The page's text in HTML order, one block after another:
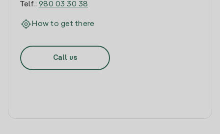
Telf.: 980 03 30 38
How to get there
Call us